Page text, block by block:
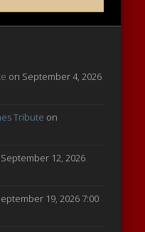
on September 4, 2026
Tribute on
12, 2026
19, 2026 7:00